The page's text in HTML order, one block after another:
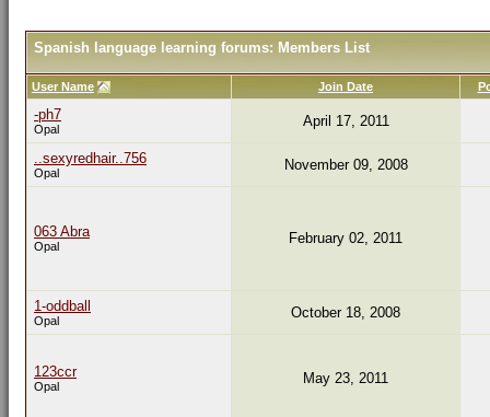
Spanish language learning forums: Members List
User Name Join Date
-ph7
Opal April 17, 2011
..sexyredhair..756
Opal November 09, 2008
063 Abra
Opal February 02, 2011
1-oddball
Opal October 18, 2008
123ccr
Opal May 23, 2011